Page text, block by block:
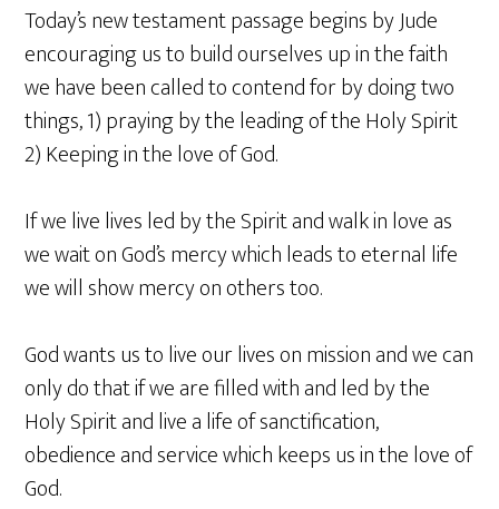
Today’s new testament passage begins by Jude
encouraging us to build ourselves up in the faith
we have been called to contend for by doing two
things, 1) praying by the leading of the Holy Spirit
2) Keeping in the love of God.
If we live lives led by the Spirit and walk in love as
we wait on God’s mercy which leads to eternal life
we will show mercy on others too.
God wants us to live our lives on mission and we can
only do that if we are filled with and led by the
Holy Spirit and live a life of sanctification,
obedience and service which keeps us in the love of
God.